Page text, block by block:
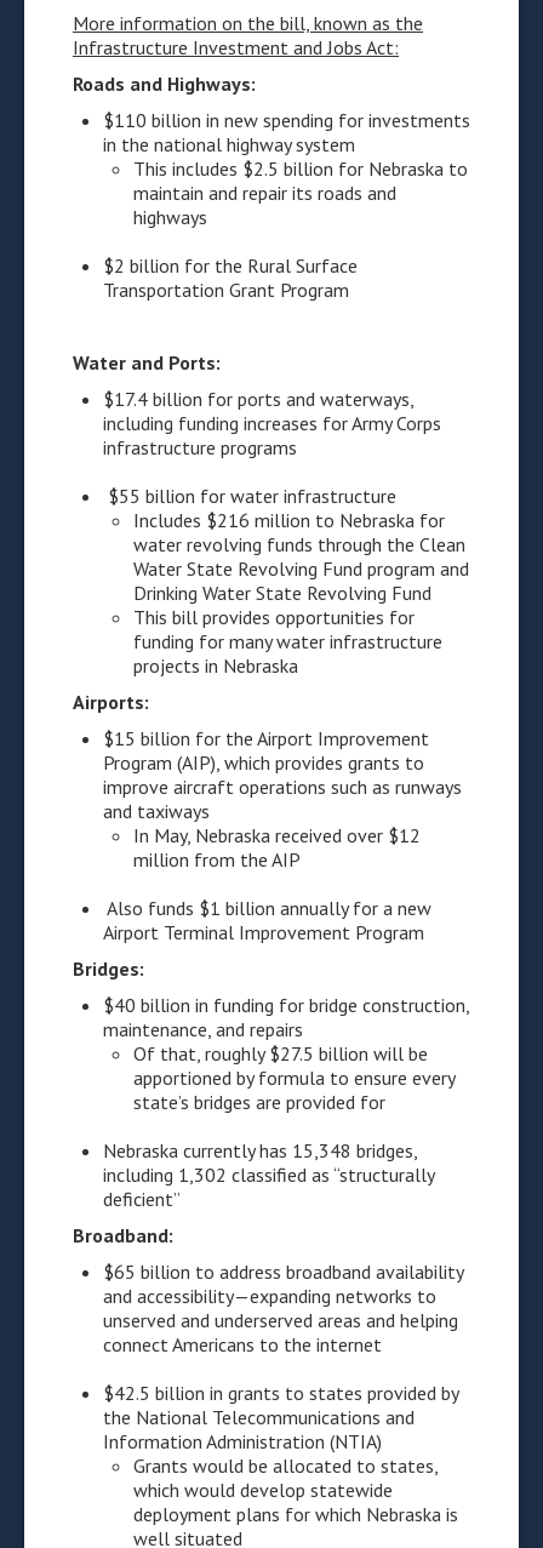
More information on the bill, known as the
Infrastructure Investment and Jobs Act:
Roads and Highways:
$110 billion in new spending for investments
in the national highway system
This includes $2.5 billion for Nebraska to
maintain and repair its roads and
highways
$2 billion for the Rural Surface
Transportation Grant Program
Water and Ports:
$17.4 billion for ports and waterways,
including funding increases for Army Corps
infrastructure programs
$55 billion for water infrastructure
Includes $216 million to Nebraska for
water revolving funds through the Clean
Water State Revolving Fund program and
Drinking Water State Revolving Fund
This bill provides opportunities for
funding for many water infrastructure
projects in Nebraska
Airports:
$15 billion for the Airport Improvement
Program (AIP), which provides grants to
improve aircraft operations such as runways
and taxiways
In May, Nebraska received over $12
million from the AIP
Also funds $1 billion annually for a new
Airport Terminal Improvement Program
Bridges:
$40 billion in funding for bridge construction,
maintenance, and repairs
Of that, roughly $27.5 billion will be
apportioned by formula to ensure every
state’s bridges are provided for
Nebraska currently has 15,348 bridges,
including 1,302 classified as “structurally
deficient”
Broadband:
$65 billion to address broadband availability
and accessibility—expanding networks to
unserved and underserved areas and helping
connect Americans to the internet
$42.5 billion in grants to states provided by
the National Telecommunications and
Information Administration (NTIA)
Grants would be allocated to states,
which would develop statewide
deployment plans for which Nebraska is
well situated